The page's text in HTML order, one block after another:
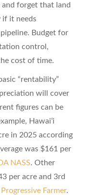
and forget that land
if it needs
Budget for
control,
cost of time.
“rentability”
will cover
figures can be
Hawaiʻi
in 2025 according
was $161 per
NASS. Other
per acre and 3rd
Farmer.